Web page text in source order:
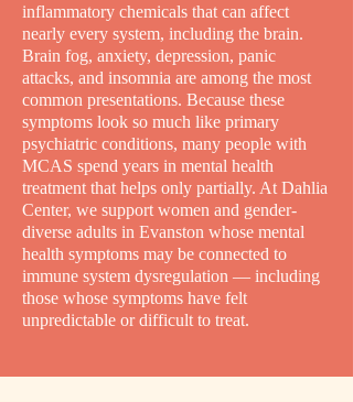
inflammatory chemicals that can affect
nearly every system, including the brain.
Brain fog, anxiety, depression, panic
attacks, and insomnia are among the most
common presentations. Because these
symptoms look so much like primary
psychiatric conditions, many people with
MCAS spend years in mental health
treatment that helps only partially. At Dahlia
Center, we support women and gender-
diverse adults in Evanston whose mental
health symptoms may be connected to
immune system dysregulation — including
those whose symptoms have felt
unpredictable or difficult to treat.